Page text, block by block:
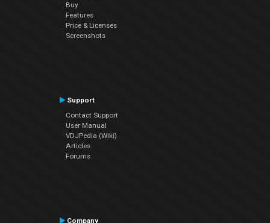
Buy
Features
Price & Licenses
Screenshots
Support
Contact Support
User Manual
VDJPedia (Wiki)
Articles
Forums
Company